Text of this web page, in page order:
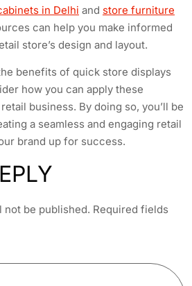
in Delhi and store furniture
can help you make informed
store’s design and layout.
benefits of quick store displays
how you can apply these
business. By doing so, you’ll be
a seamless and engaging retail
brand up for success.
not be published. Required fields